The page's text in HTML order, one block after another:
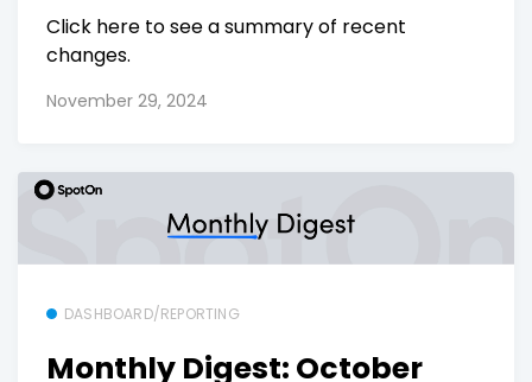
Click here to see a summary of recent
changes.
November 29, 2024
DASHBOARD/REPORTING
Monthly Digest: October